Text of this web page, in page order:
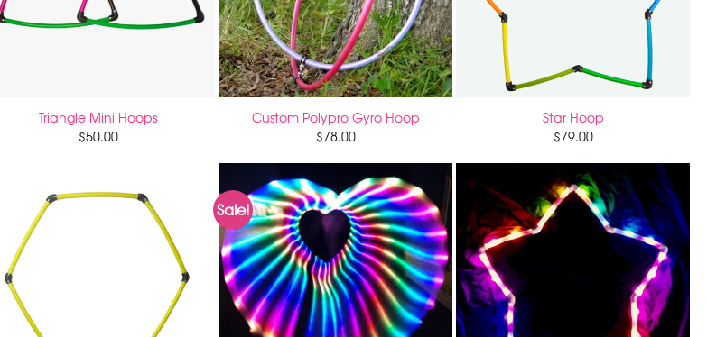
Triangle Mini Hoops
$50.00
Custom Polypro Gyro Hoop
$78.00
Star Hoop
$79.00
Sale!